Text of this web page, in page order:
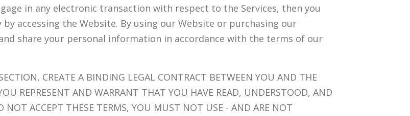
in any electronic transaction with respect to the Services, then you
accessing the Website. By using our Website or purchasing our
share your personal information in accordance with the terms of our
CREATE A BINDING LEGAL CONTRACT BETWEEN YOU AND THE
REPRESENT AND WARRANT THAT YOU HAVE READ, UNDERSTOOD, AND
NOT ACCEPT THESE TERMS, YOU MUST NOT USE - AND ARE NOT